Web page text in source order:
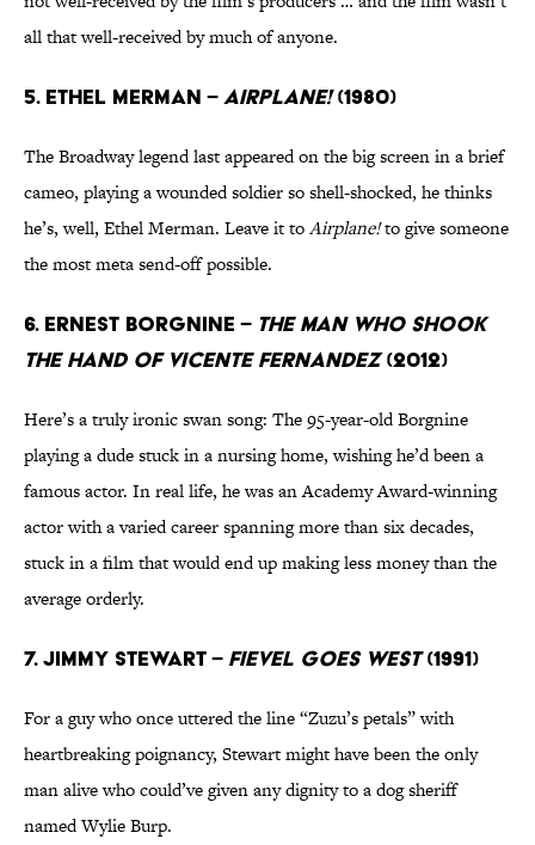
all that well-received by much of anyone.
5. Ethel Merman – Airplane!(1980)
The Broadway legend last appeared on the big screen in a brief
cameo, playing a wounded soldier so shell-shocked, he thinks
he’s, well, Ethel Merman. Leave it toAirplane!to give someone
the most meta send-off possible.
6. Ernest Borgnine – The Man Who Shook
the Hand of Vicente Fernandez(2012)
Here’s a truly ironic swan song: The 95-year-old Borgnine
playing a dude stuck in a nursing home, wishing he’d been a
famous actor. In real life, he was an Academy Award-winning
actor with a varied career spanning more than six decades,
stuck in a film that would end up making less money than the
average orderly.
7. Jimmy Stewart – Fievel Goes West(1991)
For a guy who once uttered the line “Zuzu’s petals” with
heartbreaking poignancy, Stewart might have been the only
man alive who could’ve given any dignity to a dog sheriff
named Wylie Burp.